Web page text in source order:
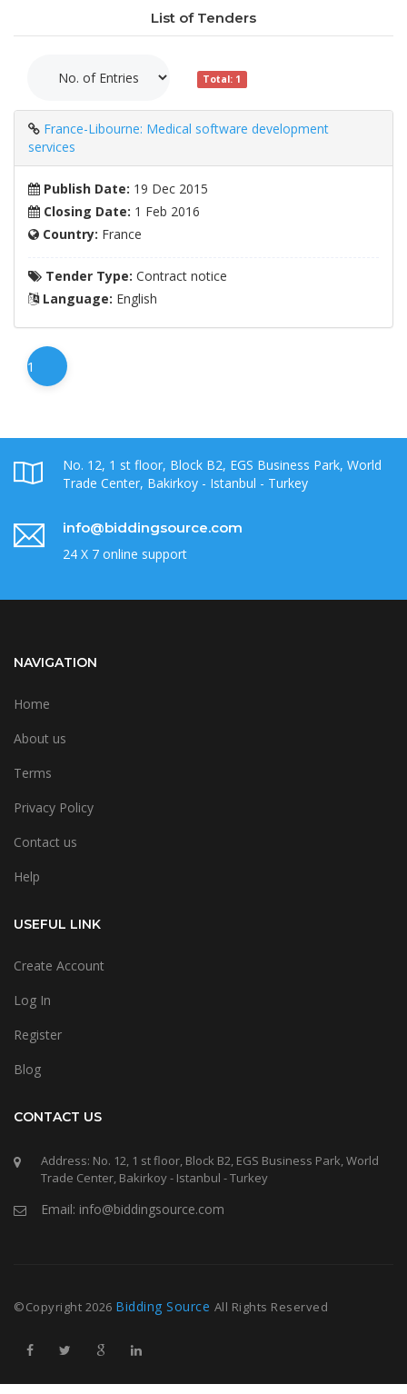
List of Tenders
Total: 1
France-Libourne: Medical software development
services
Publish Date: 19 Dec 2015
Closing Date: 1 Feb 2016
Country: France
Tender Type: Contract notice
Language: English
1
No. 12, 1 st floor, Block B2, EGS Business Park, World
Trade Center, Bakirkoy - Istanbul - Turkey
info@biddingsource.com
24 X 7 online support
NAVIGATION
Home
About us
Terms
Privacy Policy
Contact us
Help
USEFUL LINK
Create Account
Log In
Register
Blog
CONTACT US
Address: No. 12, 1 st floor, Block B2, EGS Business Park, World
Trade Center, Bakirkoy - Istanbul - Turkey
Email: info@biddingsource.com
©Copyright 2026 Bidding Source All Rights Reserved